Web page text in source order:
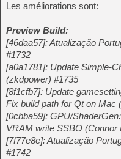
Les améliorations sont:
Preview Build:
[46daa57]: Atualização
#1732
[a0a1781]: Update Simple-
(zkdpower) #1735
[8f1cfb7]: Update
Fix build path for Qt on Mac
[0cbba59]: GPU/
VRAM write SSBO (Connor
[7f77e8e]: Atualização
#1742